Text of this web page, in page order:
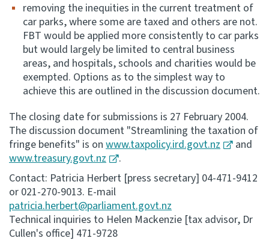
removing the inequities in the current treatment of
car parks, where some are taxed and others are not.
FBT would be applied more consistently to car parks
but would largely be limited to central business
areas, and hospitals, schools and charities would be
exempted. Options as to the simplest way to
achieve this are outlined in the discussion document.
The closing date for submissions is 27 February 2004.
The discussion document "Streamlining the taxation of
fringe benefits" is on www.taxpolicy.ird.govt.nz
and
www.treasury.govt.nz
.
Contact: Patricia Herbert [press secretary] 04-471-9412
or 021-270-9013. E-mail
patricia.herbert@parliament.govt.nz
Technical inquiries to Helen Mackenzie [tax advisor, Dr
Cullen's office] 471-9728